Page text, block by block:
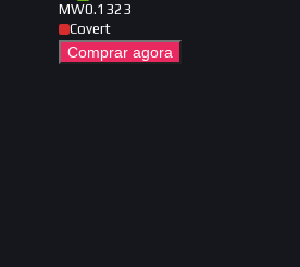
MW0.1323
Covert
Comprar agora